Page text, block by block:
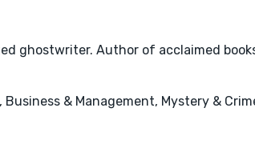
ghostwriter. Author of acclaimed
& Management, Mystery &